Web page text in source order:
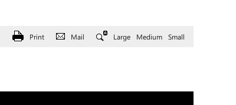
Print Mail Large Medium Small